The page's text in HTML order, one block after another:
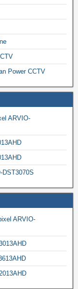
Power CCTV
ARVIO-
DST3070S
ARVIO-